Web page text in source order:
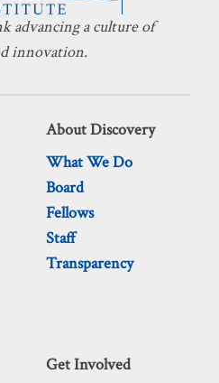
advancing a culture of
innovation.
About Discovery
What We Do
Board
Fellows
Staff
Transparency
Get Involved